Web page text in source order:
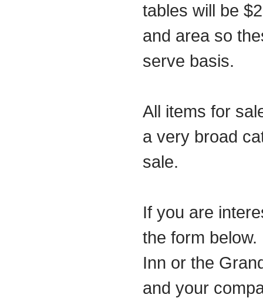
tables will be
and area so
serve basis.
All items for
a very broad
sale.
If you are
the form below.
Inn or the
and your